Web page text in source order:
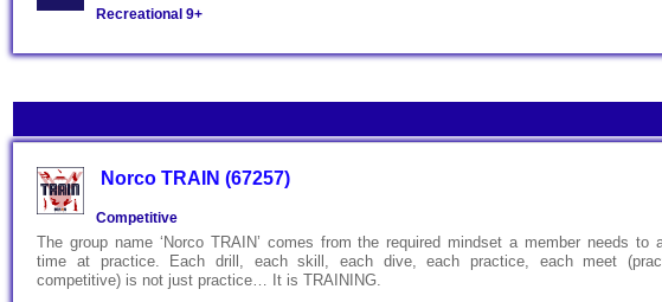
Recreational 9+
Norco TRAIN (67257)
Competitive
The group name ‘Norco TRAIN’ comes from the required mindset a member needs to
time at practice. Each drill, each skill, each dive, each practice, each meet
competitive) is not just practice… It is TRAINING.